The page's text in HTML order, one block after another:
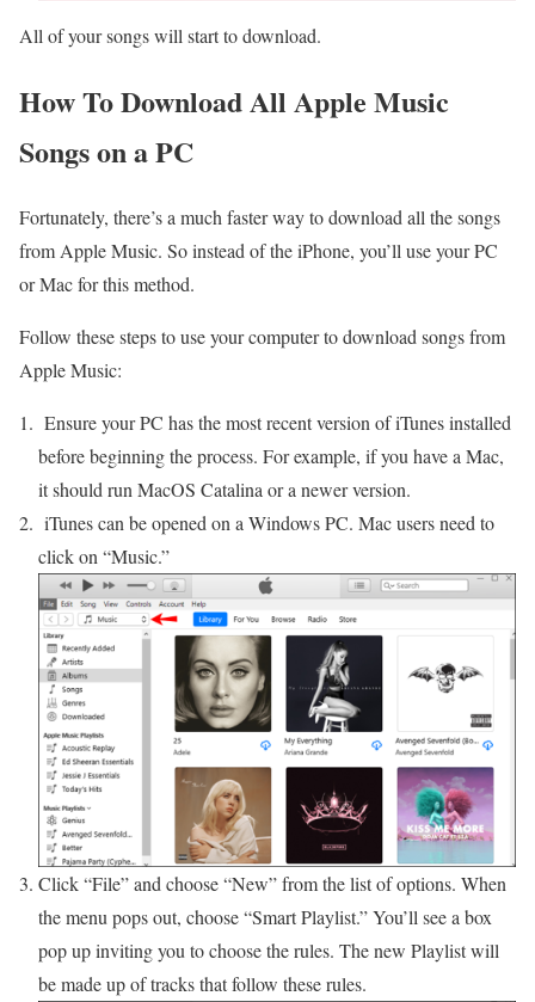
All of your songs will start to download.
How To Download All Apple Music
Songs on a PC
Fortunately, there’s a much faster way to download all the songs
from Apple Music. So instead of the iPhone, you’ll use your PC
or Mac for this method.
Follow these steps to use your computer to download songs from
Apple Music:
Ensure your PC has the most recent version of iTunes installed
before beginning the process. For example, if you have a Mac,
it should run MacOS Catalina or a newer version.
iTunes can be opened on a Windows PC. Mac users need to
click on “Music.”
Click “File” and choose “New” from the list of options. When
the menu pops out, choose “Smart Playlist.” You’ll see a box
pop up inviting you to choose the rules. The new Playlist will
be made up of tracks that follow these rules.